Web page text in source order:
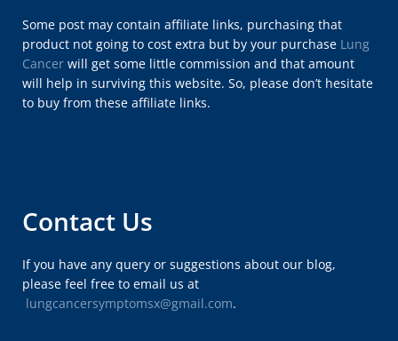
Some post may contain affiliate links, purchasing that
product not going to cost extra but by your purchase Lung
Cancer will get some little commission and that amount
will help in surviving this website. So, please don’t hesitate
to buy from these affiliate links.
Contact Us
If you have any query or suggestions about our blog,
please feel free to email us at
lungcancersymptomsx@gmail.com.